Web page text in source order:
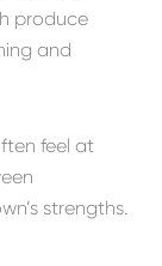
produce
and
feel at
strengths.